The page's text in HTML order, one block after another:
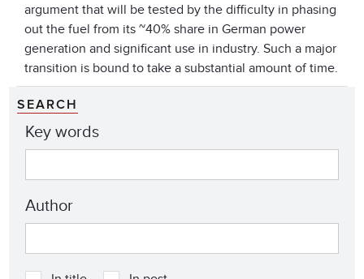
argument that will be tested by the difficulty in phasing
out the fuel from its ~40% share in German power
generation and significant use in industry. Such a major
transition is bound to take a substantial amount of time.
SEARCH
Key words
Author